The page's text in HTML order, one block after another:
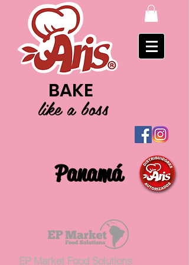
BAKE
like a boss
Panamá
EP Market Food Solutions